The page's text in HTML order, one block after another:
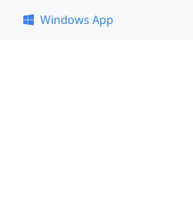
Windows App